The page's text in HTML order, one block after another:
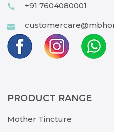
+91 7604080001
PRODUCT RANGE
Mother Tincture